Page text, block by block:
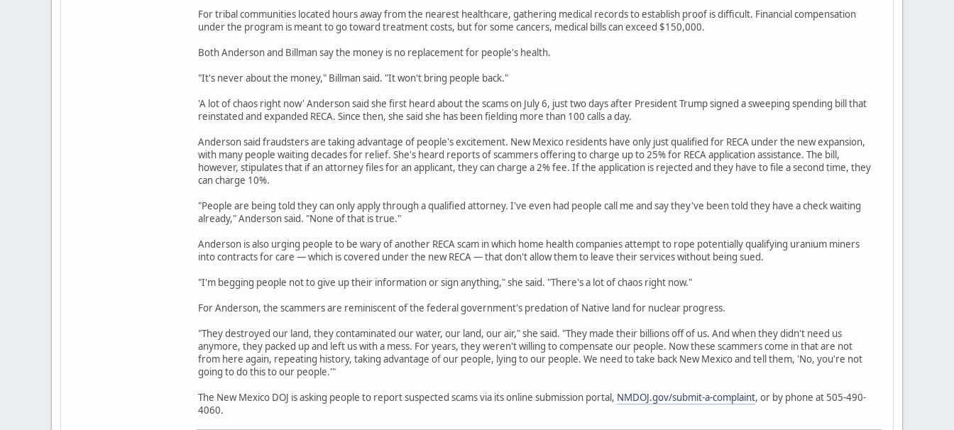
For tribal communities located hours away from the nearest healthcare, gathering medical records to establish proof is difficult. Financial compensation
under the program is meant to go toward treatment costs, but for some cancers, medical bills can exceed $150,000.
Both Anderson and Billman say the money is no replacement for people's health.
"It's never about the money," Billman said. "It won't bring people back."
'A lot of chaos right now' Anderson said she first heard about the scams on July 6, just two days after President Trump signed a sweeping spending bill that
reinstated and expanded RECA. Since then, she said she has been fielding more than 100 calls a day.
Anderson said fraudsters are taking advantage of people's excitement. New Mexico residents have only just qualified for RECA under the new expansion,
with many people waiting decades for relief. She's heard reports of scammers offering to charge up to 25% for RECA application assistance. The bill,
however, stipulates that if an attorney files for an applicant, they can charge a 2% fee. If the application is rejected and they have to file a second time, they
can charge 10%.
"People are being told they can only apply through a qualified attorney. I've even had people call me and say they've been told they have a check waiting
already," Anderson said. "None of that is true."
Anderson is also urging people to be wary of another RECA scam in which home health companies attempt to rope potentially qualifying uranium miners
into contracts for care — which is covered under the new RECA — that don't allow them to leave their services without being sued.
"I'm begging people not to give up their information or sign anything," she said. "There's a lot of chaos right now."
For Anderson, the scammers are reminiscent of the federal government's predation of Native land for nuclear progress.
"They destroyed our land, they contaminated our water, our land, our air," she said. "They made their billions off of us. And when they didn't need us
anymore, they packed up and left us with a mess. For years, they weren't willing to compensate our people. Now these scammers come in that are not
from here again, repeating history, taking advantage of our people, lying to our people. We need to take back New Mexico and tell them, 'No, you're not
going to do this to our people.'"
The New Mexico DOJ is asking people to report suspected scams via its online submission portal, NMDOJ.gov/submit-a-complaint, or by phone at 505-490-
4060.